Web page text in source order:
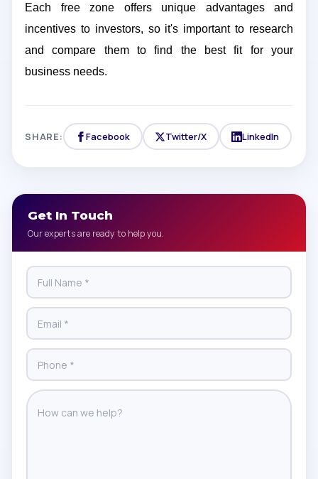
Each free zone offers unique advantages and
incentives to investors, so it's important to research
and compare them to find the best fit for your
business needs.
SHARE: Facebook Twitter/X LinkedIn
Get In Touch
Our experts are ready to help you.